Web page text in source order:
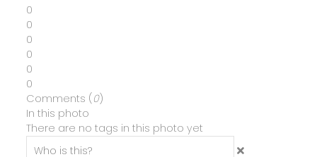
0
0
0
0
0
0
Comments ( 0)
In this photo
There are no tags in this photo yet